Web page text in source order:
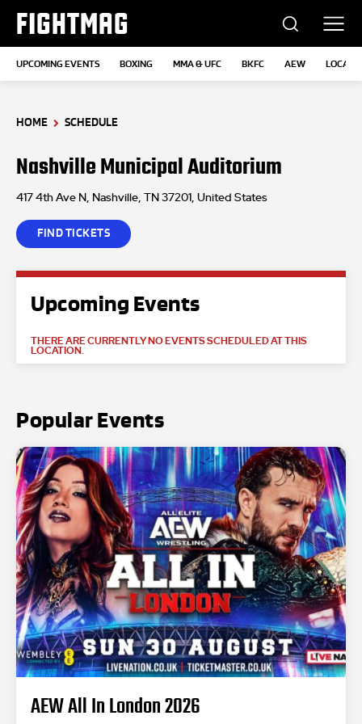
FIGHTMAG
UPCOMING EVENTS BOXING MMA & UFC BKFC AEW
HOME SCHEDULE
Nashville Municipal Auditorium
417 4th Ave N, Nashville, TN 37201, United States
FIND TICKETS
Upcoming Events
THERE ARE CURRENTLY NO EVENTS SCHEDULED AT THIS
LOCATION.
Popular Events
AEW All In London 2026